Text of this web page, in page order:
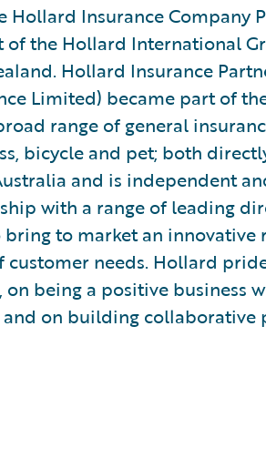
Hollard Insurance Company
the Hollard International
Hollard Insurance
Limited) became part of
range of general
bicycle and pet; both
and is independent
with a range of leading
bring to market an
customer needs. Hollard
being a positive business
on building collaborative